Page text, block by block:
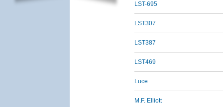
LST-695
LST307
LST387
LST469
Luce
M.F. Elliott